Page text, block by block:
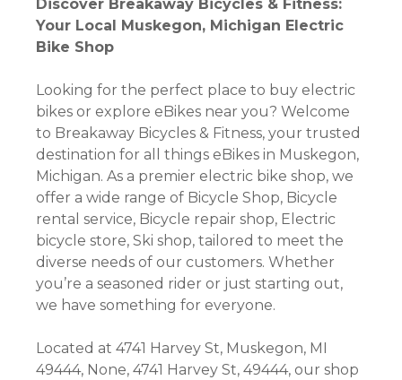
Discover Breakaway Bicycles & Fitness:
Your Local Muskegon, Michigan Electric
Bike Shop
Looking for the perfect place to buy electric
bikes or explore eBikes near you? Welcome
to Breakaway Bicycles & Fitness, your trusted
destination for all things eBikes in Muskegon,
Michigan. As a premier electric bike shop, we
offer a wide range of Bicycle Shop, Bicycle
rental service, Bicycle repair shop, Electric
bicycle store, Ski shop, tailored to meet the
diverse needs of our customers. Whether
you’re a seasoned rider or just starting out,
we have something for everyone.
Located at 4741 Harvey St, Muskegon, MI
49444, None, 4741 Harvey St, 49444, our shop